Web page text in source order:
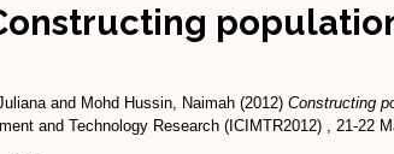
and Mohd Hussin, Naimah (2012) Constructing
and Technology Research (ICIMTR2012) , 21-22